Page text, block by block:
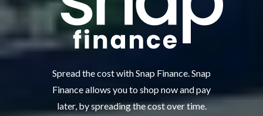
Spread the cost with Snap Finance. Snap
Finance allows you to shop now and pay
later, by spreading the cost over time.